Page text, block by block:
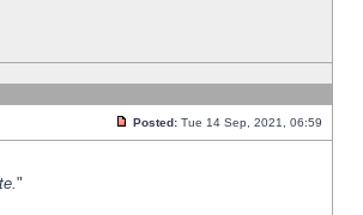
Posted: Tue 14 Sep, 2021, 06:59
"